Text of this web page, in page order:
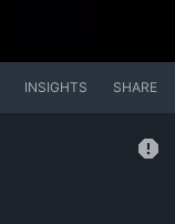
INSIGHTS SHARE